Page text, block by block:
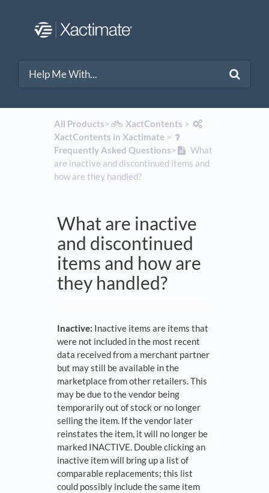
All Products​>​ ​XactContents ​ > ​
XactContents in Xactimate​ > ​
Frequently Asked Questions​>​
What
are inactive and discontinued items and
how are they handled?
What are inactive
and discontinued
items and how are
they handled?
Inactive: Inactive items are items that
were not included in the most recent
data received from a merchant partner
but may still be available in the
marketplace from other retailers. This
may be due to the vendor being
temporarily out of stock or no longer
selling the item. If the vendor later
reinstates the item, it will no longer be
marked INACTIVE. Double clicking an
inactive item will bring up a list of
comparable replacements; this list
could possibly include the same item